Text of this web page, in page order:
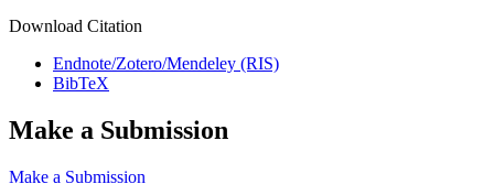
Download Citation
Endnote/Zotero/Mendeley (RIS)
BibTeX
Make a Submission
Make a Submission